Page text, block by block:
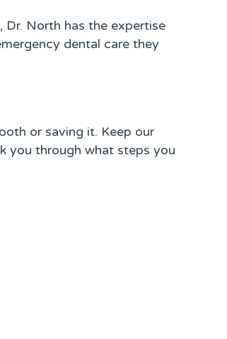
, Dr. North has the expertise
dental care they
or saving it. Keep our
you through what steps you